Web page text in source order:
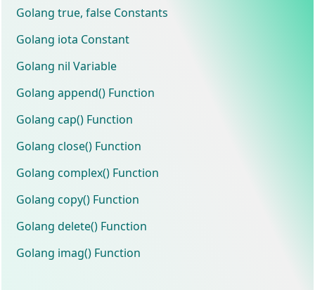
Golang true, false Constants
Golang iota Constant
Golang nil Variable
Golang append() Function
Golang cap() Function
Golang close() Function
Golang complex() Function
Golang copy() Function
Golang delete() Function
Golang imag() Function